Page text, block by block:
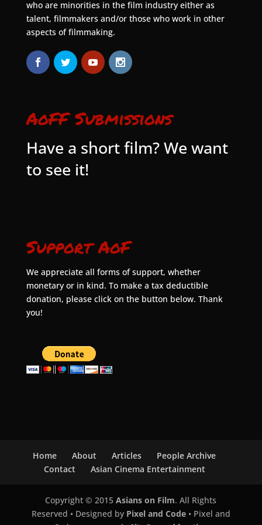
who are minorities in the film industry either as
talent, filmmakers and/or those who work in other
aspects of filmmaking.
AoFF Submissions
Have a short film? We want
to see it!
Support AoF
We appreciate all forms of support, whether
monetary or in kind. To make a tax deductible
donation, please click on the button below. Thank
you!
Home About Articles
People Archive
Contact
Asian Cinema Entertainment
Copyright © 2015Asians on Film. All Rights
Reserved • Designed by Pixel and Code• Pixel and